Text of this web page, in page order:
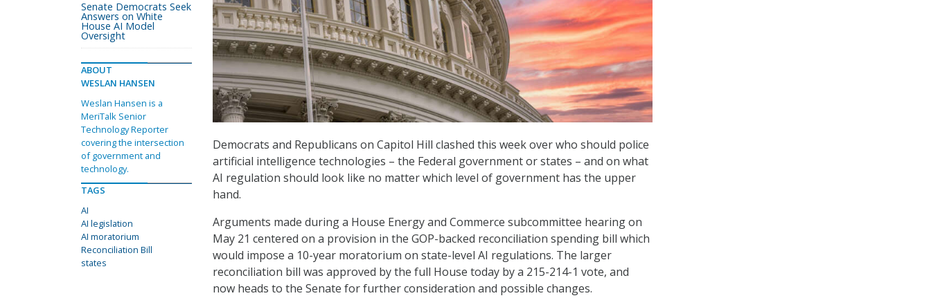
Democrats and Republicans on Capitol Hill clashed this week over who should police
artificial intelligence technologies – the Federal government or states – and on what
AI regulation should look like no matter which level of government has the upper
hand.
Arguments made during a House Energy and Commerce subcommittee hearing on
May 21 centered on a provision in the GOP-backed reconciliation spending bill which
would impose a 10-year moratorium on state-level AI regulations. The larger
reconciliation bill was approved by the full House today by a 215-214-1 vote, and
now heads to the Senate for further consideration and possible changes.
Senate Democrats Seek
Answers on White
House AI Model
Oversight
ABOUT
WESLAN HANSEN
Weslan Hansen is a
MeriTalk Senior
Technology Reporter
covering the intersection
of government and
technology.
TAGS
AI
AI legislation
AI moratorium
Reconciliation Bill
states